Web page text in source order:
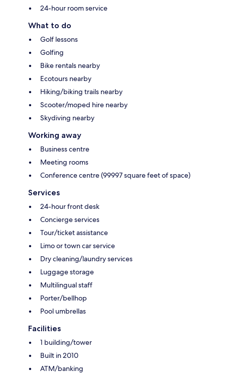
24-hour room service
What to do
Golf lessons
Golfing
Bike rentals nearby
Ecotours nearby
Hiking/biking trails nearby
Scooter/moped hire nearby
Skydiving nearby
Working away
Business centre
Meeting rooms
Conference centre (99997 square feet of space)
Services
24-hour front desk
Concierge services
Tour/ticket assistance
Limo or town car service
Dry cleaning/laundry services
Luggage storage
Multilingual staff
Porter/bellhop
Pool umbrellas
Facilities
1 building/tower
Built in 2010
ATM/banking